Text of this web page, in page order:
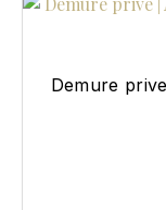
Demure